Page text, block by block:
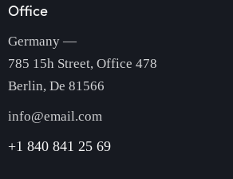
Office
Germany —
785 15h Street, Office 478
Berlin, De 81566
info@email.com
+1 840 841 25 69